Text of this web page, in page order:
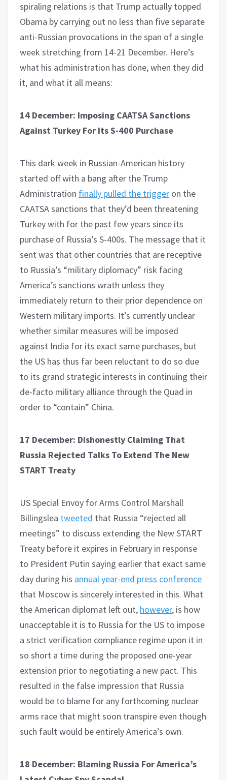
spiraling relations is that Trump actually topped
Obama by carrying out no less than five separate
anti-Russian provocations in the span of a single
week stretching from 14-21 December. Here’s
what his administration has done, when they did
it, and what it all means:
14 December: Imposing CAATSA Sanctions
Against Turkey For Its S-400 Purchase
This dark week in Russian-American history
started off with a bang after the Trump
Administration finally pulled the trigger on the
CAATSA sanctions that they’d been threatening
Turkey with for the past few years since its
purchase of Russia’s S-400s. The message that it
sent was that other countries that are receptive
to Russia’s “military diplomacy” risk facing
America’s sanctions wrath unless they
immediately return to their prior dependence on
Western military imports. It’s currently unclear
whether similar measures will be imposed
against India for its exact same purchases, but
the US has thus far been reluctant to do so due
to its grand strategic interests in continuing their
de-facto military alliance through the Quad in
order to “contain” China.
17 December: Dishonestly Claiming That
Russia Rejected Talks To Extend The New
START Treaty
US Special Envoy for Arms Control Marshall
Billingslea tweeted that Russia “rejected all
meetings” to discuss extending the New START
Treaty before it expires in February in response
to President Putin saying earlier that exact same
day during his annual year-end press conference
that Moscow is sincerely interested in this. What
the American diplomat left out, however, is how
unacceptable it is to Russia for the US to impose
a strict verification compliance regime upon it in
so short a time during the proposed one-year
extension prior to negotiating a new pact. This
resulted in the false impression that Russia
would be to blame for any forthcoming nuclear
arms race that might soon transpire even though
such fault would be entirely America’s own.
18 December: Blaming Russia For America’s